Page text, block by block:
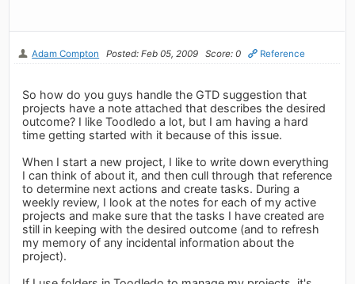
Adam Compton Posted: Feb 05, 2009 Score: 0 Reference
So how do you guys handle the GTD suggestion that
projects have a note attached that describes the desired
outcome? I like Toodledo a lot, but I am having a hard
time getting started with it because of this issue.
When I start a new project, I like to write down everything
I can think of about it, and then cull through that reference
to determine next actions and create tasks. During a
weekly review, I look at the notes for each of my active
projects and make sure that the tasks I have created are
still in keeping with the desired outcome (and to refresh
my memory of any incidental information about the
project).